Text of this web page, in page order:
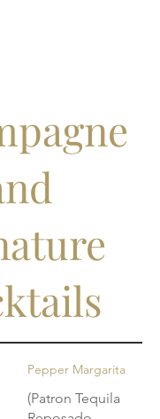
Pepper Margarita
(Patron Tequila